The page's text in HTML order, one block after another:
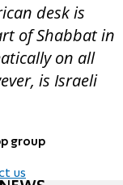
desk is
of Shabbat in
on all
is Israeli
group
us